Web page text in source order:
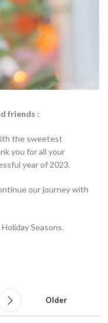
friends :
the sweetest
you for all your
year of 2023.
our journey with
Seasons.
Older